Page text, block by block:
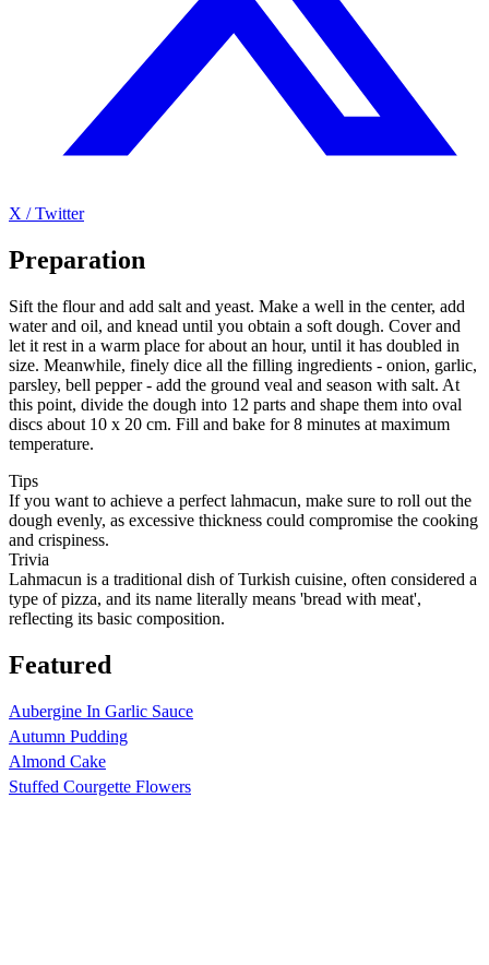
X / Twitter
Preparation
Sift the flour and add salt and yeast. Make a well in the center, add
water and oil, and knead until you obtain a soft dough. Cover and
let it rest in a warm place for about an hour, until it has doubled in
size. Meanwhile, finely dice all the filling ingredients - onion, garlic,
parsley, bell pepper - add the ground veal and season with salt. At
this point, divide the dough into 12 parts and shape them into oval
discs about 10 x 20 cm. Fill and bake for 8 minutes at maximum
temperature.
Tips
If you want to achieve a perfect lahmacun, make sure to roll out the
dough evenly, as excessive thickness could compromise the cooking
and crispiness.
Trivia
Lahmacun is a traditional dish of Turkish cuisine, often considered a
type of pizza, and its name literally means 'bread with meat',
reflecting its basic composition.
Featured
Aubergine In Garlic Sauce
Autumn Pudding
Almond Cake
Stuffed Courgette Flowers